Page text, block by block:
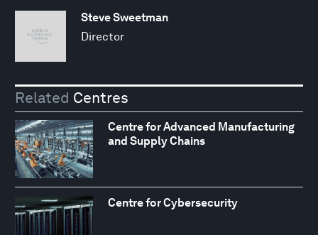
Steve Sweetman
Director
Related Centres
Centre for Advanced Manufacturing
and Supply Chains
Centre for Cybersecurity